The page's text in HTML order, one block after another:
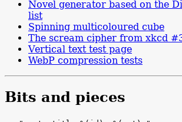
Novel generator based on the
list
Spinning multicoloured cube
The scream cipher from xkcd
Vertical text test page
WebP compression tests
Bits and pieces